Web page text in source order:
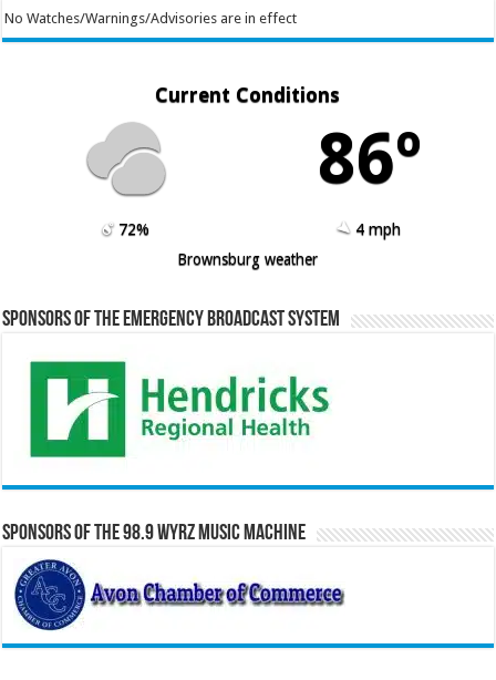
No Watches/Warnings/Advisories are in effect
Current Conditions
86º
72%
4 mph
Brownsburg weather
Sponsors of the Emergency Broadcast System
Sponsors of the 98.9 WYRZ Music Machine